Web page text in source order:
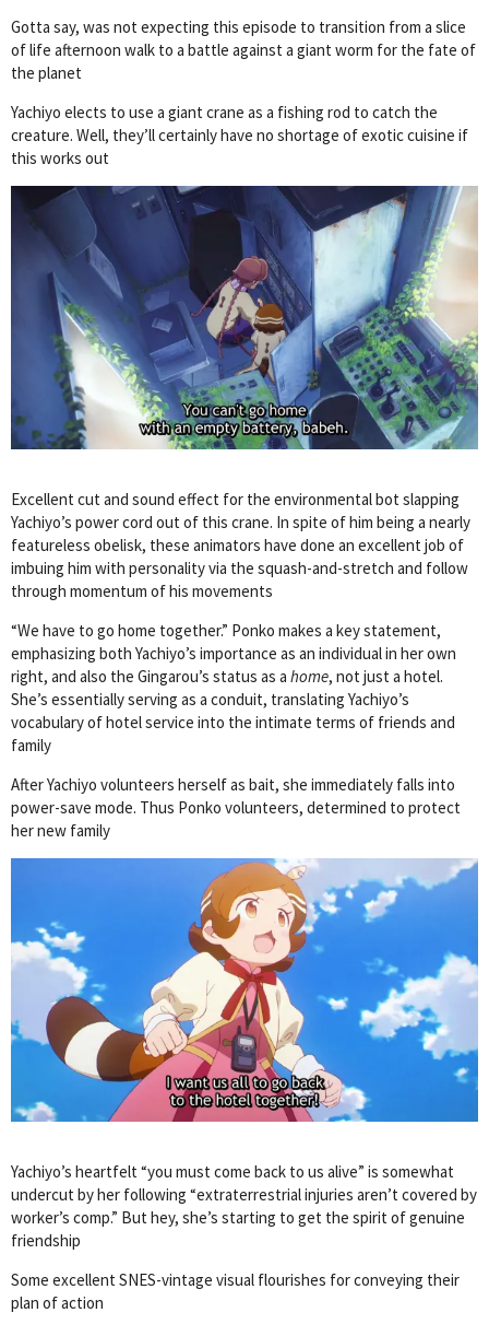
Gotta say, was not expecting this episode to transition from a slice
of life afternoon walk to a battle against a giant worm for the fate of
the planet
Yachiyo elects to use a giant crane as a fishing rod to catch the
creature. Well, they’ll certainly have no shortage of exotic cuisine if
this works out
Excellent cut and sound effect for the environmental bot slapping
Yachiyo’s power cord out of this crane. In spite of him being a nearly
featureless obelisk, these animators have done an excellent job of
imbuing him with personality via the squash-and-stretch and follow
through momentum of his movements
“We have to go home together.” Ponko makes a key statement,
emphasizing both Yachiyo’s importance as an individual in her own
right, and also the Gingarou’s status as a home, not just a hotel.
She’s essentially serving as a conduit, translating Yachiyo’s
vocabulary of hotel service into the intimate terms of friends and
family
After Yachiyo volunteers herself as bait, she immediately falls into
power-save mode. Thus Ponko volunteers, determined to protect
her new family
Yachiyo’s heartfelt “you must come back to us alive” is somewhat
undercut by her following “extraterrestrial injuries aren’t covered by
worker’s comp.” But hey, she’s starting to get the spirit of genuine
friendship
Some excellent SNES-vintage visual flourishes for conveying their
plan of action